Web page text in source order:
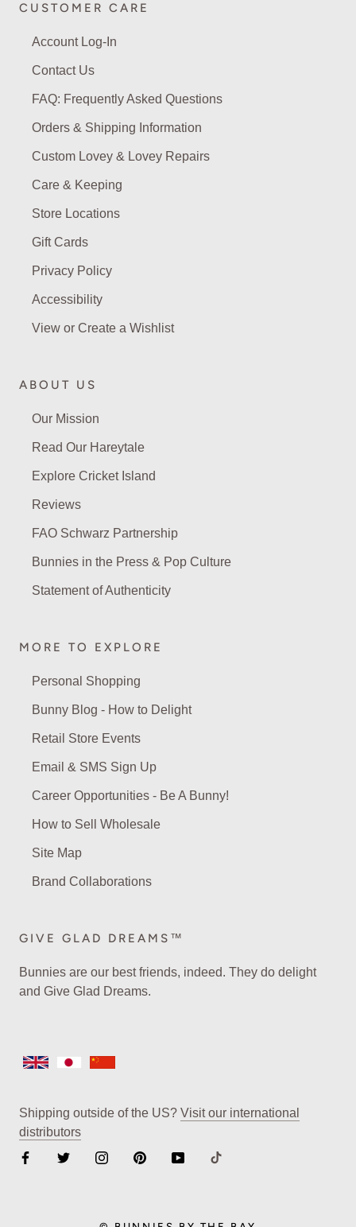
CUSTOMER CARE
Account Log-In
Contact Us
FAQ: Frequently Asked Questions
Orders & Shipping Information
Custom Lovey & Lovey Repairs
Care & Keeping
Store Locations
Gift Cards
Privacy Policy
Accessibility
View or Create a Wishlist
ABOUT US
Our Mission
Read Our Hareytale
Explore Cricket Island
Reviews
FAO Schwarz Partnership
Bunnies in the Press & Pop Culture
Statement of Authenticity
MORE TO EXPLORE
Personal Shopping
Bunny Blog - How to Delight
Retail Store Events
Email & SMS Sign Up
Career Opportunities - Be A Bunny!
How to Sell Wholesale
Site Map
Brand Collaborations
GIVE GLAD DREAMS™
Bunnies are our best friends, indeed. They do delight
and Give Glad Dreams.
Shipping outside of the US? Visit our international
distributors